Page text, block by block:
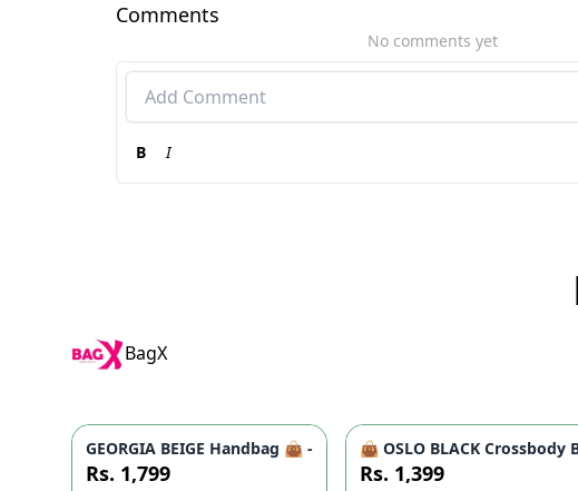
Comments
No comments yet
B I
BagX
GEORGIA BEIGE Handbag 👜 - Unique Designer Bag for
Rs. 1,799
👜 OSLO BLACK
Rs. 1,399